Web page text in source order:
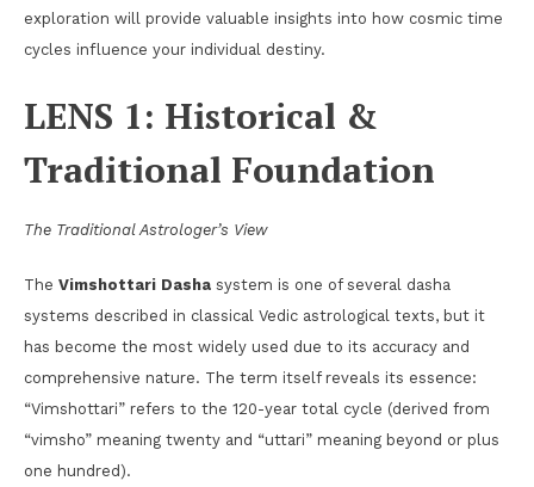
exploration will provide valuable insights into how cosmic time
cycles influence your individual destiny.
LENS 1: Historical &
Traditional Foundation
The Traditional Astrologer’s View
The Vimshottari Dasha system is one of several dasha
systems described in classical Vedic astrological texts, but it
has become the most widely used due to its accuracy and
comprehensive nature. The term itself reveals its essence:
“Vimshottari” refers to the 120-year total cycle (derived from
“vimsho” meaning twenty and “uttari” meaning beyond or plus
one hundred).